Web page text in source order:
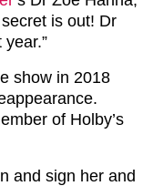
is out! Dr
show in 2018
of Holby’s
and sign her and